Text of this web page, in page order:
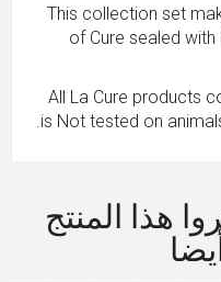
This collection set
of Cure sealed
All La Cure products
is Not tested on
هذا المنتج